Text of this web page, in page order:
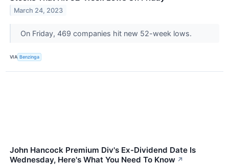
March 24, 2023
On Friday, 469 companies hit new 52-week lows.
VIA Benzinga
John Hancock Premium Div's Ex-Dividend Date Is
Wednesday, Here's What You Need To Know ↗